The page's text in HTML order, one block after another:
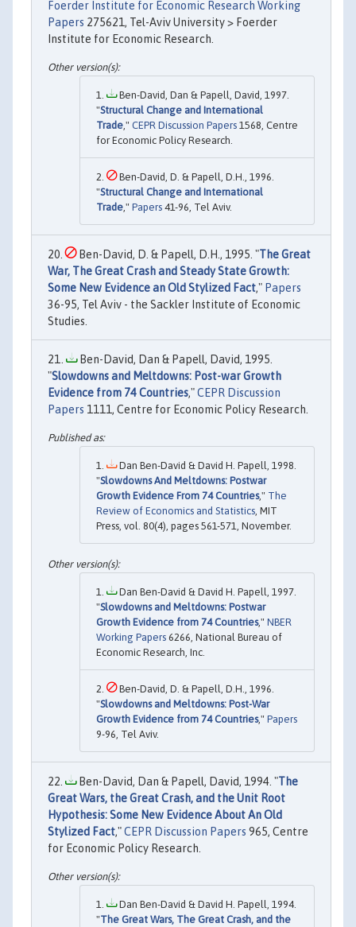
Foerder Institute for Economic Research Working
Papers 275621, Tel-Aviv University > Foerder
Institute for Economic Research.
Ben-David, Dan & Papell, David, 1997.
"Structural Change and International
Trade ," CEPR Discussion Papers 1568, Centre
for Economic Policy Research.
Ben-David, D. & Papell, D.H., 1996.
"Structural Change and International
Trade ," Papers 41-96, Tel Aviv.
Ben-David, D. & Papell, D.H., 1995. "The Great
War, The Great Crash and Steady State Growth:
Some New Evidence an Old Stylized Fact," Papers
36-95, Tel Aviv - the Sackler Institute of Economic
Studies.
Ben-David, Dan & Papell, David, 1995.
"Slowdowns and Meltdowns: Post-war Growth
Evidence from 74 Countries,"CEPR Discussion
Papers 1111, Centre for Economic Policy Research.
Dan Ben-David & David H. Papell, 1998.
"Slowdowns And Meltdowns: Postwar
Growth Evidence From 74 Countries," The
Review of Economics and Statistics, MIT
Press, vol. 80(4), pages 561-571, November.
Dan Ben-David & David H. Papell, 1997.
"Slowdowns and Meltdowns: Postwar
Growth Evidence from 74 Countries," NBER
Working Papers 6266, National Bureau of
Economic Research, Inc.
Ben-David, D. & Papell, D.H., 1996.
"Slowdowns and Meltdowns: Post-War
Growth Evidence from 74 Countries," Papers
9-96, Tel Aviv.
Ben-David, Dan & Papell, David, 1994. "The
Great Wars, the Great Crash, and the Unit Root
Hypothesis: Some New Evidence About An Old
Stylized Fact,"CEPR Discussion Papers 965, Centre
for Economic Policy Research.
Dan Ben-David & David H. Papell, 1994.
"The Great Wars, The Great Crash, and the